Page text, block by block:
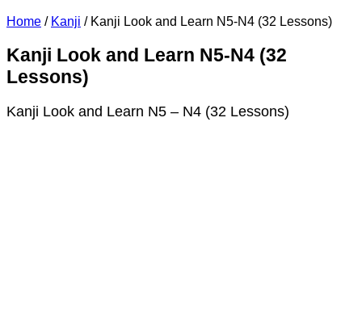
Home / Kanji / Kanji Look and Learn N5-N4 (32 Lessons)
Kanji Look and Learn N5-N4 (32
Lessons)
Kanji Look and Learn N5 – N4 (32 Lessons)